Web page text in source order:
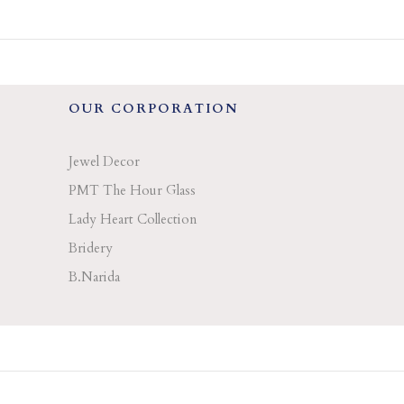
OUR CORPORATION
Jewel Decor
PMT The Hour Glass
Lady Heart Collection
Bridery
B.Narida